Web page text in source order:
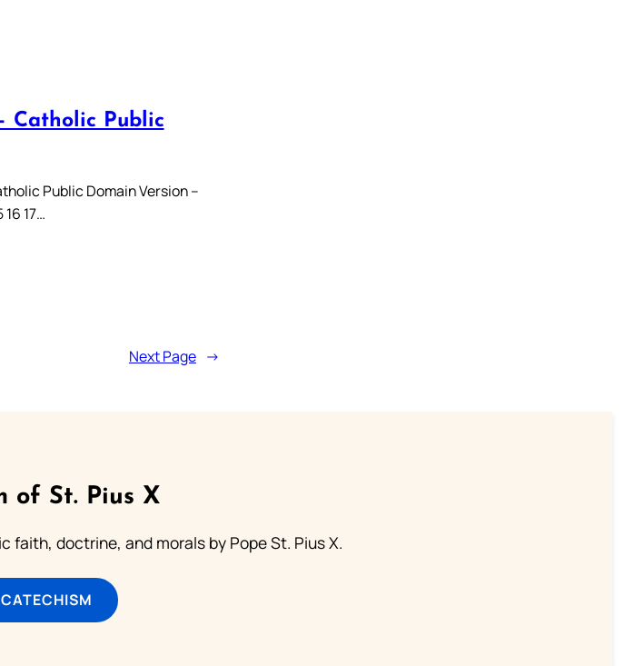
Catholic Public
Public Domain Version –
16 17…
Next Page →
of St. Pius X
faith, doctrine, and morals by Pope St. Pius X.